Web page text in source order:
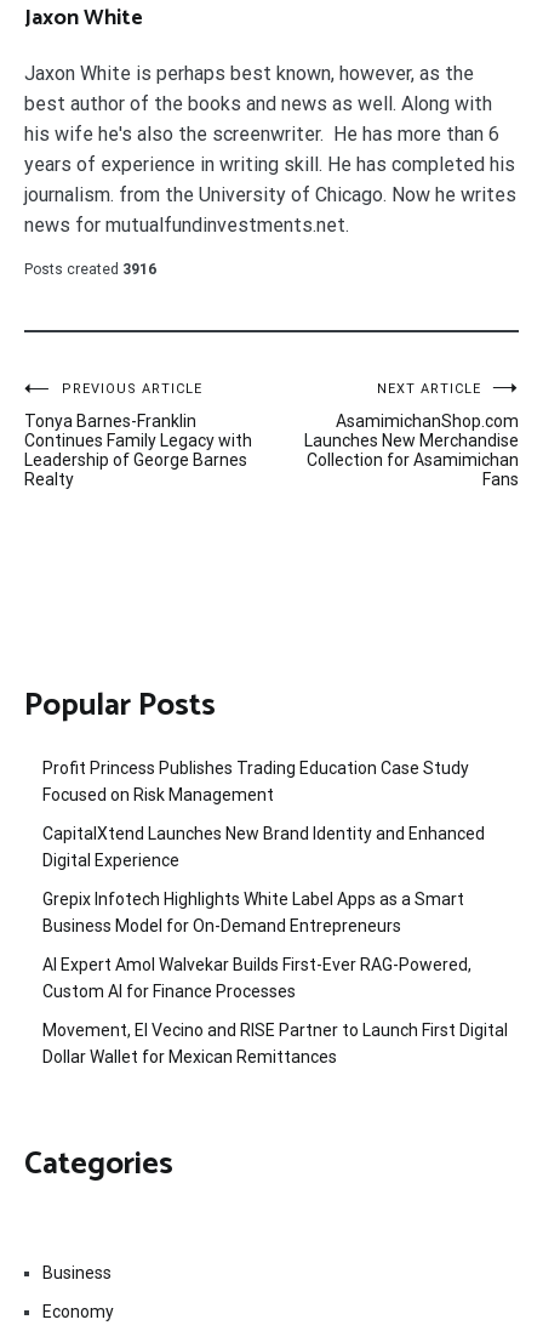
Jaxon White
Jaxon White is perhaps best known, however, as the
best author of the books and news as well. Along with
his wife he's also the screenwriter. He has more than 6
years of experience in writing skill. He has completed his
journalism. from the University of Chicago. Now he writes
news for mutualfundinvestments.net.
Posts created 3916
Post
navigation
PREVIOUS ARTICLE
Tonya Barnes-Franklin
Continues Family Legacy with
Leadership of George Barnes
Realty
NEXT ARTICLE
AsamimichanShop.com
Launches New Merchandise
Collection for Asamimichan
Fans
Popular Posts
Profit Princess Publishes Trading Education Case Study
Focused on Risk Management
CapitalXtend Launches New Brand Identity and Enhanced
Digital Experience
Grepix Infotech Highlights White Label Apps as a Smart
Business Model for On-Demand Entrepreneurs
AI Expert Amol Walvekar Builds First-Ever RAG-Powered,
Custom AI for Finance Processes
Movement, El Vecino and RISE Partner to Launch First Digital
Dollar Wallet for Mexican Remittances
Categories
Business
Economy